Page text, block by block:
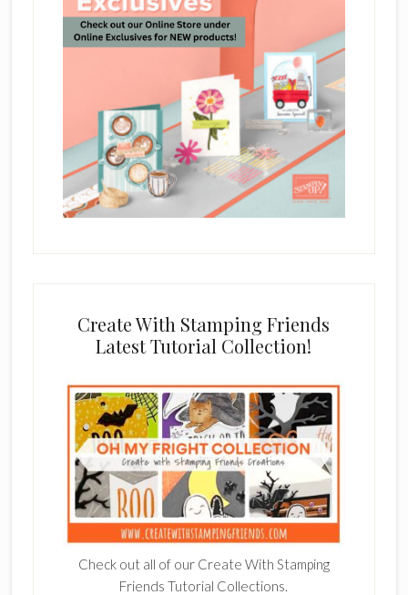
Create With Stamping Friends
Latest Tutorial Collection!
Check out all of our Create With Stamping
Friends Tutorial Collections.